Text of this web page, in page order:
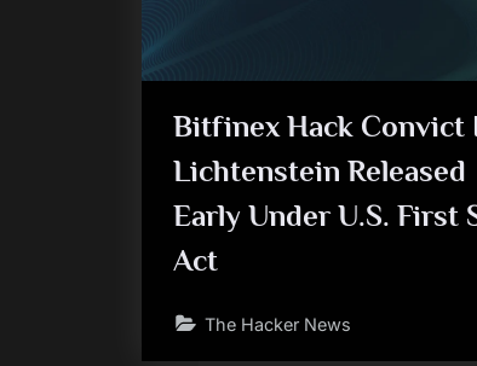
Bitfinex Hack Convict
Lichtenstein Released
Early Under U.S. First
Act
The Hacker News